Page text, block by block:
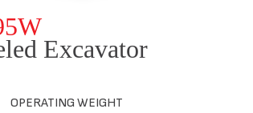
Excavator
OPERATING WEIGHT